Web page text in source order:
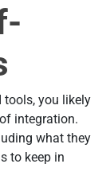
tools, you likely
integration.
what they
to keep in